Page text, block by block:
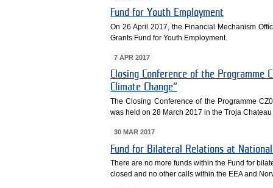
Fund for Youth Employment
On 26 April 2017, the Financial Mechanism
Grants Fund for Youth Employment.
7 APR 2017
Closing Conference of the Programme
Climate Change“
The Closing Conference of the Programme
was held on 28 March 2017 in the Troja
30 MAR 2017
Fund for Bilateral Relations at National
There are no more funds within the Fund for
closed and no other calls within the EEA and